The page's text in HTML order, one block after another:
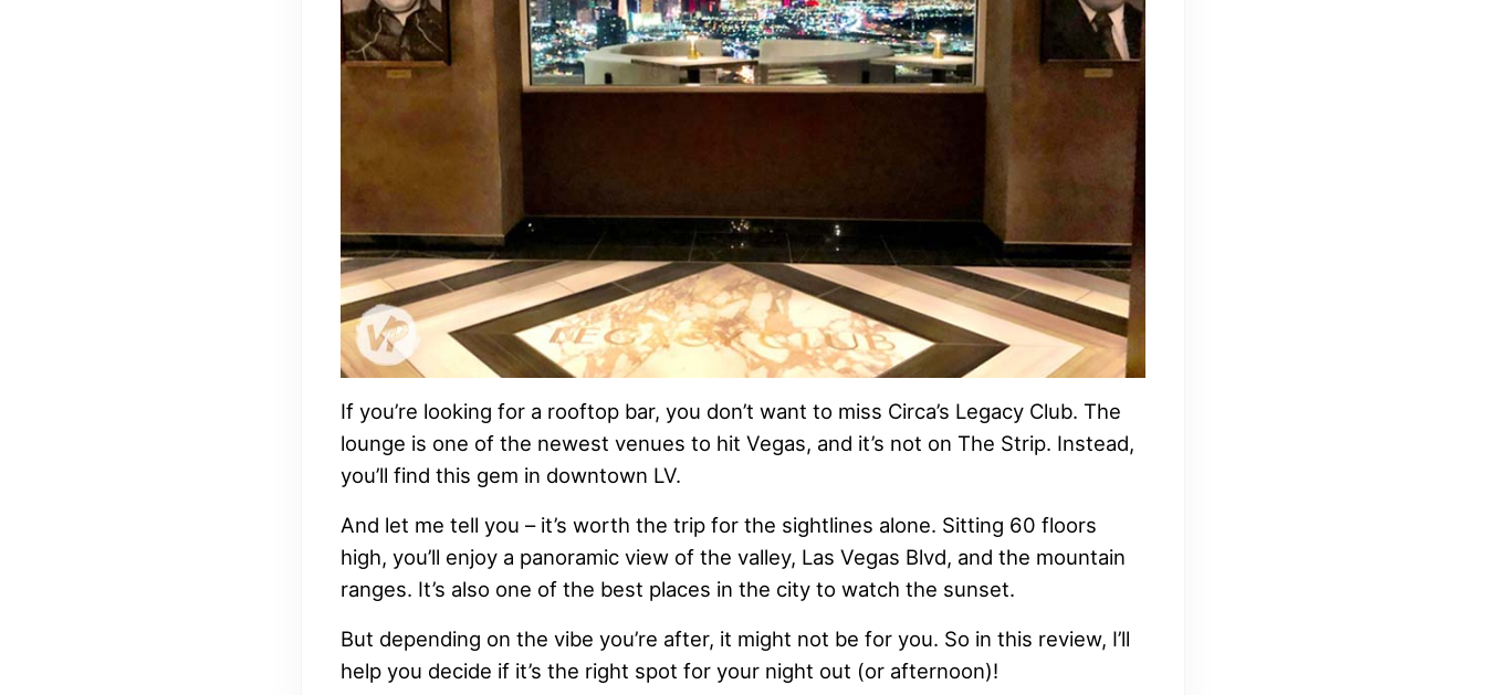
If you’re looking for a rooftop bar, you don’t want to miss Circa’s Legacy Club. The
lounge is one of the newest venues to hit Vegas, and it’s not on The Strip. Instead,
you’ll find this gem in downtown LV.
And let me tell you – it’s worth the trip for the sightlines alone. Sitting 60 floors
high, you’ll enjoy a panoramic view of the valley, Las Vegas Blvd, and the mountain
ranges. It’s also one of the best places in the city to watch the sunset.
But depending on the vibe you’re after, it might not be for you. So in this review, I’ll
help you decide if it’s the right spot for your night out (or afternoon)!